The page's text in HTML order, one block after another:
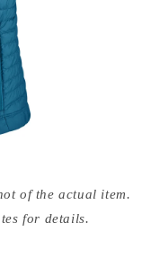
of the actual item.
for details.